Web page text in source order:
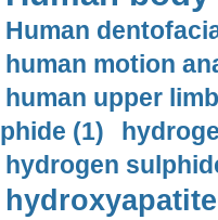
Human
human motion
human upper
phide (1)
hydrogen